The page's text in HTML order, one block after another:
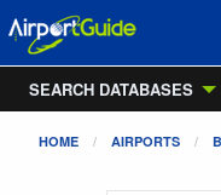
SEARCH DATABASES
HOME AIRPORTS